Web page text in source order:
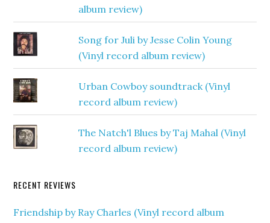
album review)
Song for Juli by Jesse Colin Young
(Vinyl record album review)
Urban Cowboy soundtrack (Vinyl
record album review)
The Natch'l Blues by Taj Mahal (Vinyl
record album review)
RECENT REVIEWS
Friendship by Ray Charles (Vinyl record album